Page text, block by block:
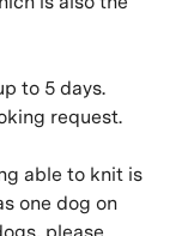
to 5 days.
request.
able to knit is
one dog on